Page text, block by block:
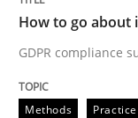
GDPR
Written
How to go about
GDPR compliance
Methods Practice